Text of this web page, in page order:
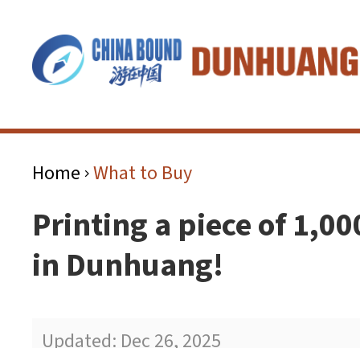
Home >What to Buy
Printing a piece of
in Dunhuang!
Updated: Dec 26, 2025